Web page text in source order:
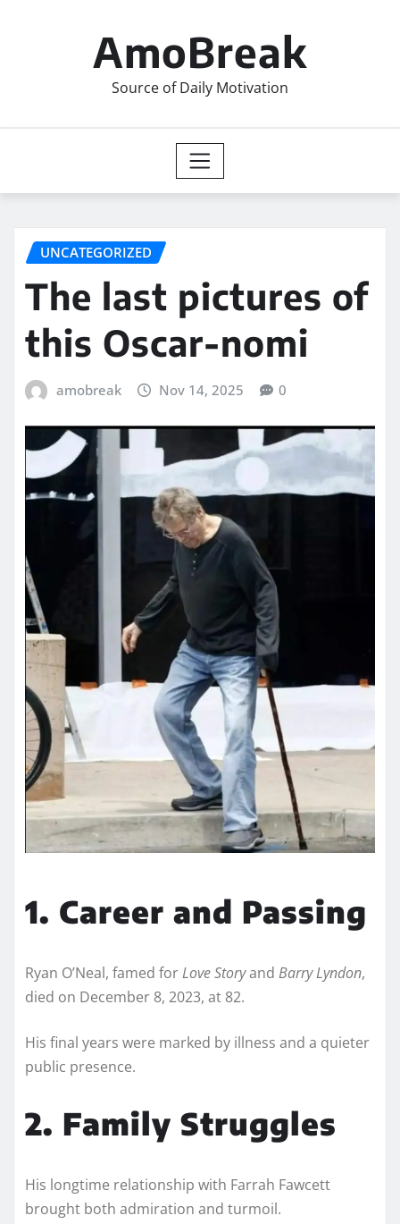
AmoBreak
Source of Daily Motivation
UNCATEGORIZED
The last pictures of
this Oscar-nomi
amobreak Nov 14, 2025 0
1. Career and Passing
Ryan O’Neal, famed forLove Storyand Barry Lyndon,
died on December 8, 2023, at 82.
His final years were marked by illness and a quieter
public presence.
2. Family Struggles
His longtime relationship with Farrah Fawcett
brought both admiration and turmoil.